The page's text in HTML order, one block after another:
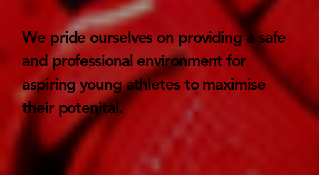
We pride ourselves on providing a safe
and professional environment for
aspiring young athletes to maximise
their potenital.